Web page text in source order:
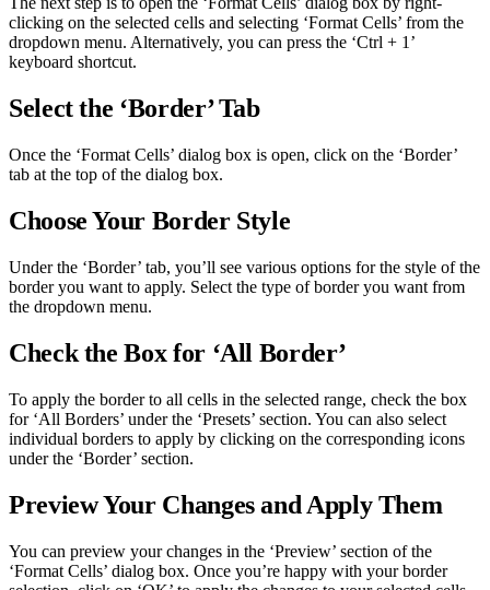
clicking on the selected cells and selecting ‘Format Cells’ from the
dropdown menu. Alternatively, you can press the ‘Ctrl + 1’
keyboard shortcut.
Select the ‘Border’ Tab
Once the ‘Format Cells’ dialog box is open, click on the ‘Border’
tab at the top of the dialog box.
Choose Your Border Style
Under the ‘Border’ tab, you’ll see various options for the style of the
border you want to apply. Select the type of border you want from
the dropdown menu.
Check the Box for ‘All Border’
To apply the border to all cells in the selected range, check the box
for ‘All Borders’ under the ‘Presets’ section. You can also select
individual borders to apply by clicking on the corresponding icons
under the ‘Border’ section.
Preview Your Changes and Apply Them
You can preview your changes in the ‘Preview’ section of the
‘Format Cells’ dialog box. Once you’re happy with your border